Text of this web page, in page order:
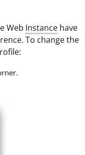
Web Instance have
To change the